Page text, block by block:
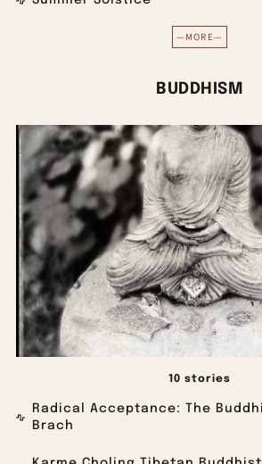
—MORE—
BUDDHISM
10 stories
Radical Acceptance: The
Brach